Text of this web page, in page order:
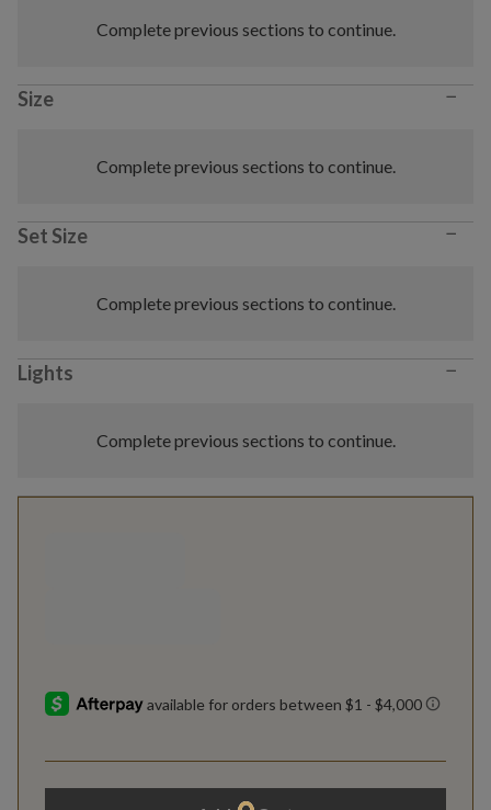
Complete previous sections to continue.
Size −
Complete previous sections to continue.
Set Size −
Complete previous sections to continue.
Lights −
Complete previous sections to continue.